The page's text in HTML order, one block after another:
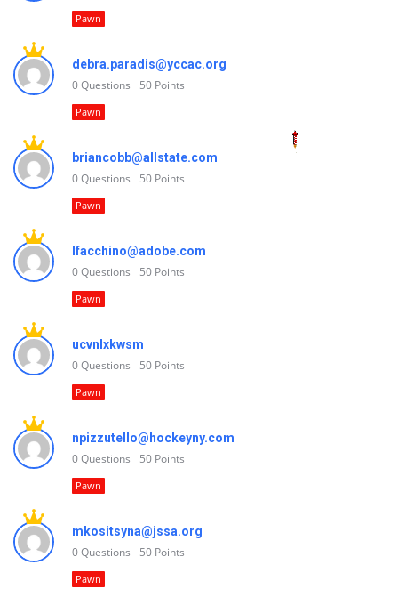
Pawn
debra.paradis@yccac.org
0Questions 50 Points
Pawn
briancobb@allstate.com
0Questions 50 Points
Pawn
lfacchino@adobe.com
0Questions 50 Points
Pawn
ucvnlxkwsm
0Questions 50 Points
Pawn
npizzutello@hockeyny.com
0Questions 50 Points
Pawn
mkositsyna@jssa.org
0Questions 50 Points
Pawn